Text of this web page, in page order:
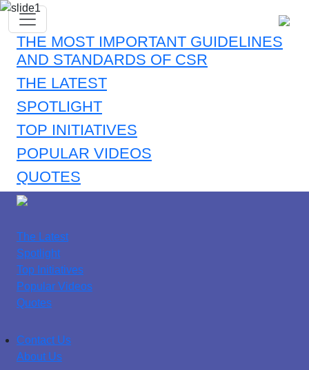
THE MOST IMPORTANT GUIDELINES
AND STANDARDS OF CSR
THE LATEST
SPOTLIGHT
TOP INITIATIVES
POPULAR VIDEOS
QUOTES
The Latest
Spotlight
Top Initiatives
Popular Videos
Quotes
Contact Us
About Us